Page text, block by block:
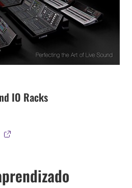
IO Racks